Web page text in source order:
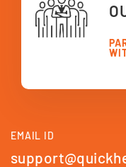
EMAIL ID